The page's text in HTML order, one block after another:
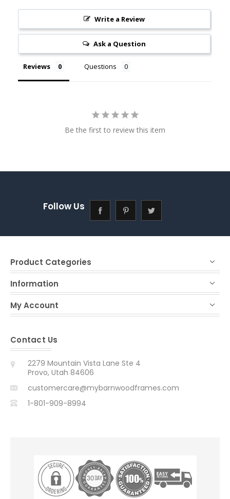
Write a Review
Ask a Question
Reviews Questions
Be the first to review this item
Follow Us
Product Categories
Information
My Account
Contact Us
2279 Mountain Vista Lane Ste 4
Provo, Utah 84606
customercare@mybarnwoodframes.com
1-801-909-8994